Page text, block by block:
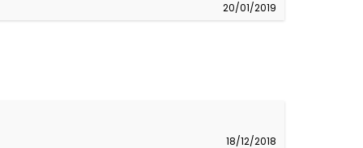
20/01/2019
18/12/2018